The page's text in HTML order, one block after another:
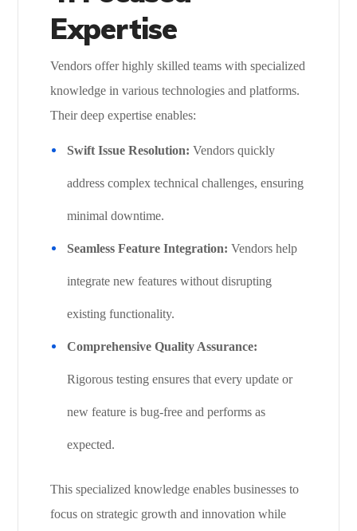
Expertise
Vendors offer highly skilled teams with specialized
knowledge in various technologies and platforms.
Their deep expertise enables:
Swift Issue Resolution: Vendors quickly
address complex technical challenges, ensuring
minimal downtime.
Seamless Feature Integration: Vendors help
integrate new features without disrupting
existing functionality.
Comprehensive Quality Assurance:
Rigorous testing ensures that every update or
new feature is bug-free and performs as
expected.
This specialized knowledge enables businesses to
focus on strategic growth and innovation while